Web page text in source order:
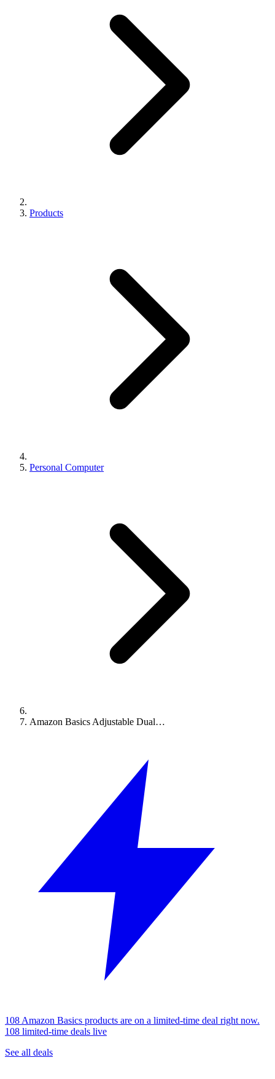
Products
Personal Computer
Amazon Basics Adjustable Dual…
108 Amazon Basics products are on a limited-time deal right now.
108 limited-time deals live
See all deals